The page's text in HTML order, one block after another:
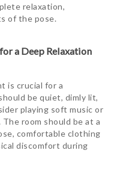
relaxation,
of the pose.
a Deep Relaxation
is crucial for a
be quiet, dimly lit,
playing soft music or
room should be at a
comfortable clothing
discomfort during